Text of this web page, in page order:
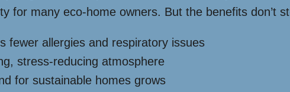
for many eco-home owners. But the benefits don’t
fewer allergies and respiratory issues
stress-reducing atmosphere
for sustainable homes grows